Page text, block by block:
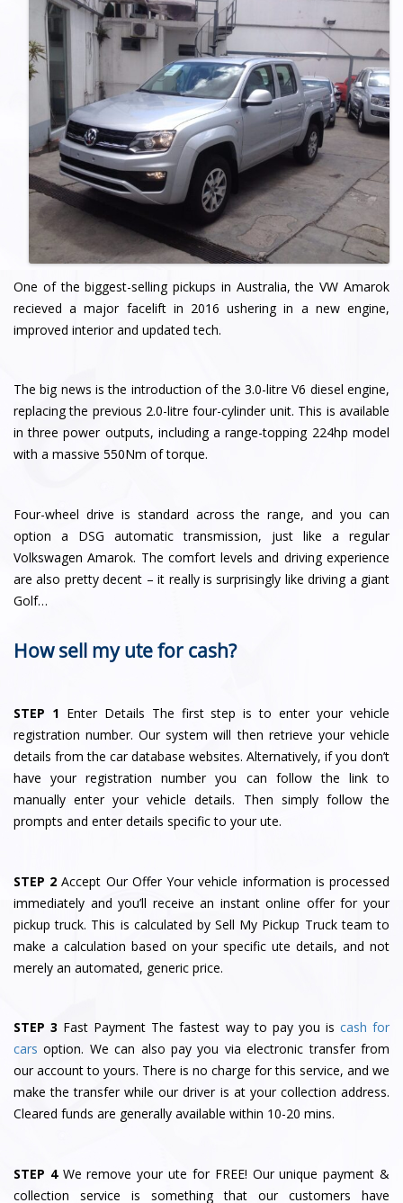
One of the biggest-selling pickups in Australia, the VW Amarok
recieved a major facelift in 2016 ushering in a new engine,
improved interior and updated tech.
The big news is the introduction of the 3.0-litre V6 diesel engine,
replacing the previous 2.0-litre four-cylinder unit. This is available
in three power outputs, including a range-topping 224hp model
with a massive 550Nm of torque.
Four-wheel drive is standard across the range, and you can
option a DSG automatic transmission, just like a regular
Volkswagen Amarok. The comfort levels and driving experience
are also pretty decent – it really is surprisingly like driving a giant
Golf…
How sell my ute for cash?
STEP 1 Enter Details The first step is to enter your vehicle
registration number. Our system will then retrieve your vehicle
details from the car database websites. Alternatively, if you don’t
have your registration number you can follow the link to
manually enter your vehicle details. Then simply follow the
prompts and enter details specific to your ute.
STEP 2 Accept Our Offer Your vehicle information is processed
immediately and you’ll receive an instant online offer for your
pickup truck. This is calculated by Sell My Pickup Truck team to
make a calculation based on your specific ute details, and not
merely an automated, generic price.
STEP 3 Fast Payment The fastest way to pay you is cash for
cars option. We can also pay you via electronic transfer from
our account to yours. There is no charge for this service, and we
make the transfer while our driver is at your collection address.
Cleared funds are generally available within 10-20 mins.
STEP 4 We remove your ute for FREE! Our unique payment &
collection service is something that our customers have